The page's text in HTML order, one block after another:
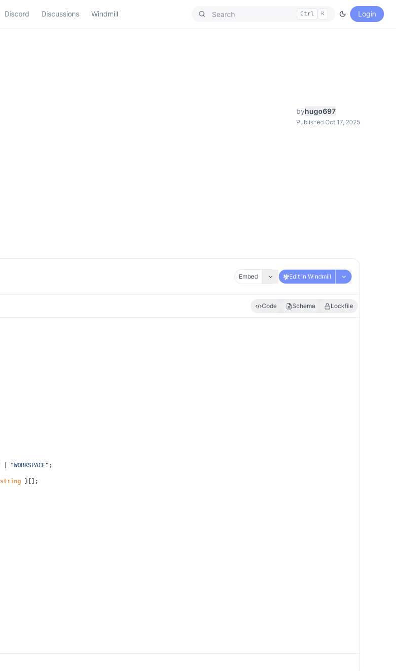
Discord Discussions Windmill Ctrl K Login
byhugo697
Published Oct 17, 2025
Embed Edit in Windmill
Code Schema Lockfile
"WORKSPACE" ;
string }[];